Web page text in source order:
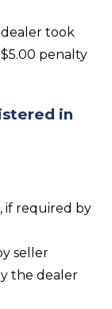
took
penalty
in
if required by
seller
the dealer